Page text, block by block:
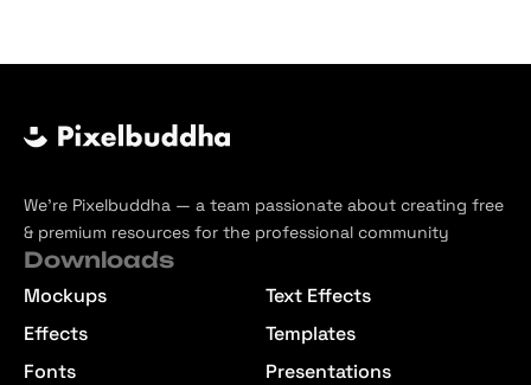
We’re Pixelbuddha — a team passionate about creating free
& premium resources for the professional community
Downloads
Mockups
Effects
Fonts
Text Effects
Templates
Presentations